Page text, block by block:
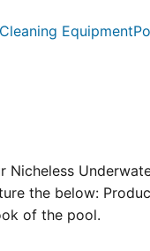
Cleaning Equipment
the below:
of the pool.